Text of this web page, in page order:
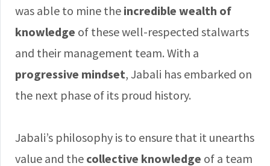
was able to mine the incredible wealth of
knowledge of these well-respected stalwarts
and their management team. With a
progressive mindset, Jabali has embarked on
the next phase of its proud history.
Jabali’s philosophy is to ensure that it unearths
value and the collective knowledge of a team